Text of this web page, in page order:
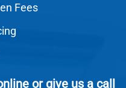
Fees
or give us a call